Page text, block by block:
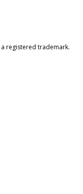
registered trademark.